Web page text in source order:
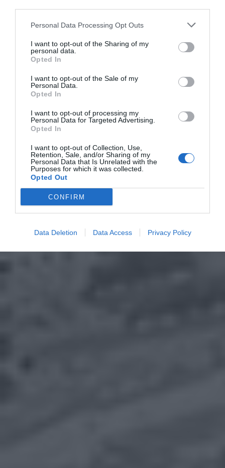
Personal Data Processing Opt Outs
I want to opt-out of the Sharing of my
personal data.
Opted In
I want to opt-out of the Sale of my
Personal Data.
Opted In
I want to opt-out of processing my
Personal Data for Targeted Advertising.
Opted In
I want to opt-out of Collection, Use,
Retention, Sale, and/or Sharing of my
Personal Data that Is Unrelated with the
Purposes for which it was collected.
Opted Out
CONFIRM
Data Deletion Data Access Privacy Policy